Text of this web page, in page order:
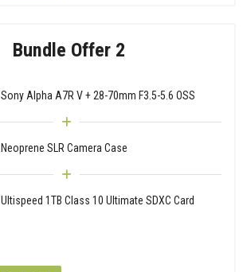
Bundle Offer 2
Sony Alpha A7R V + 28-70mm F3.5-5.6 OSS
Neoprene SLR Camera Case
Ultispeed 1TB Class 10 Ultimate SDXC Card